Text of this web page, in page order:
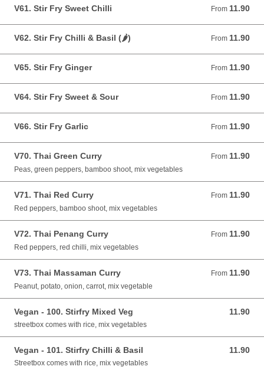
V61. Stir Fry Sweet Chilli From 11.90
From 11.90 GBP
V62. Stir Fry Chilli & Basil (🌶) From 11.90
From 11.90 GBP
V65. Stir Fry Ginger From 11.90
From 11.90 GBP
V64. Stir Fry Sweet & Sour From 11.90
From 11.90 GBP
V66. Stir Fry Garlic From 11.90
From 11.90 GBP
V70. Thai Green Curry From 11.90
From 11.90 GBP
Peas, green peppers, bamboo shoot, mix vegetables
V71. Thai Red Curry From 11.90
From 11.90 GBP
Red peppers, bamboo shoot, mix vegetables
V72. Thai Penang Curry From 11.90
From 11.90 GBP
Red peppers, red chilli, mix vegetables
V73. Thai Massaman Curry From 11.90
From 11.90 GBP
Peanut, potato, onion, carrot, mix vegetable
Vegan - 100. Stirfry Mixed Veg 11.90
11.90 GBP
streetbox comes with rice, mix vegetables
Vegan - 101. Stirfry Chilli & Basil 11.90
11.90 GBP
Streetbox comes with rice, mix vegetables